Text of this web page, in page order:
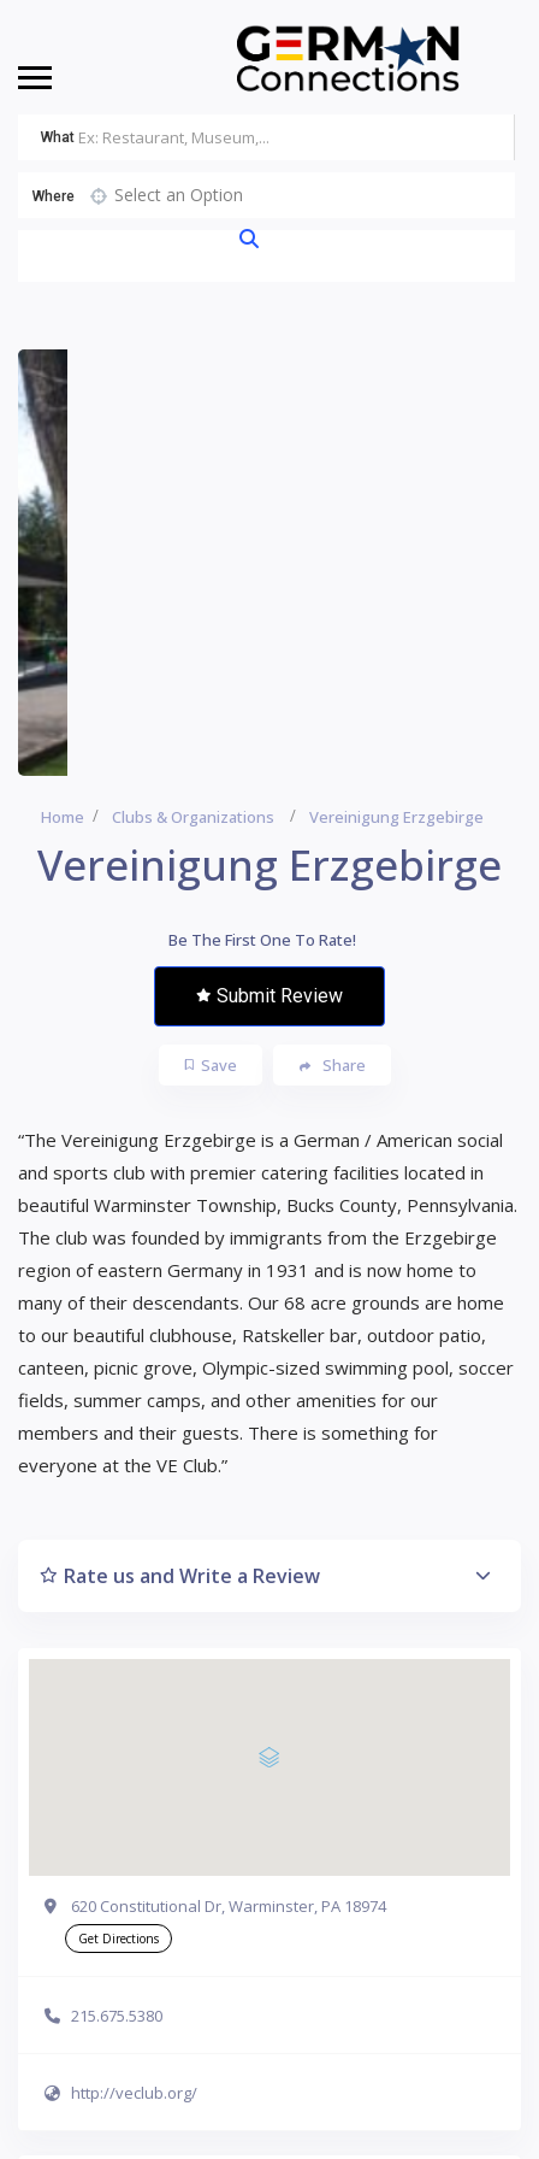
What
Where Select an Option
Home Clubs & Organizations Vereinigung Erzgebirge
Vereinigung Erzgebirge
Be The First One To Rate!
Submit Review
Save Share
“The Vereinigung Erzgebirge is a German / American social
and sports club with premier catering facilities located in
beautiful Warminster Township, Bucks County, Pennsylvania.
The club was founded by immigrants from the Erzgebirge
region of eastern Germany in 1931 and is now home to
many of their descendants. Our 68 acre grounds are home
to our beautiful clubhouse, Ratskeller bar, outdoor patio,
canteen, picnic grove, Olympic-sized swimming pool, soccer
fields, summer camps, and other amenities for our
members and their guests. There is something for
everyone at the VE Club.”
Rate us and Write a Review
620 Constitutional Dr, Warminster, PA 18974
Get Directions
215.675.5380
http://veclub.org/